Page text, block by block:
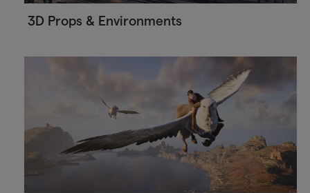
3D Props & Environments